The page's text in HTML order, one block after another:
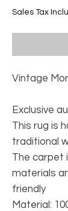
Sales Tax
Vintage
Exclusive
This rug is
traditional
The carpet
materials
friendly
Material: